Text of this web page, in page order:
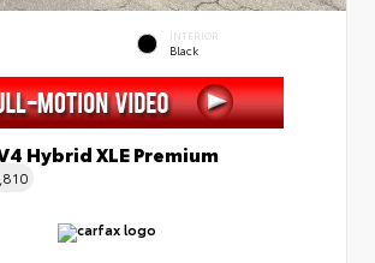
INTERIOR
Black
Hybrid XLE Premium